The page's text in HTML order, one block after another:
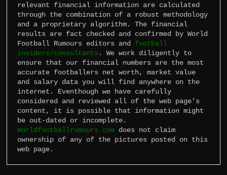
relevant financial information are calculated
through the combination of a robust methodology
and a proprietary algorithm. The financial
results are fact checked and confirmed by World
Football Rumours editors and football
insiders/consultants . We work diligently to
ensure that our financial numbers are the most
accurate footballers net worth, market value
and salary data you will find anywhere on the
internet. Eventhough we have carefully
considered and reviewed all of the web page’s
content, it is possible that information might
Worldfootballrumours.com does not claim
ownership of any of the pictures posted on this
web page.